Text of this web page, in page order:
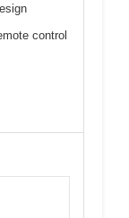
control